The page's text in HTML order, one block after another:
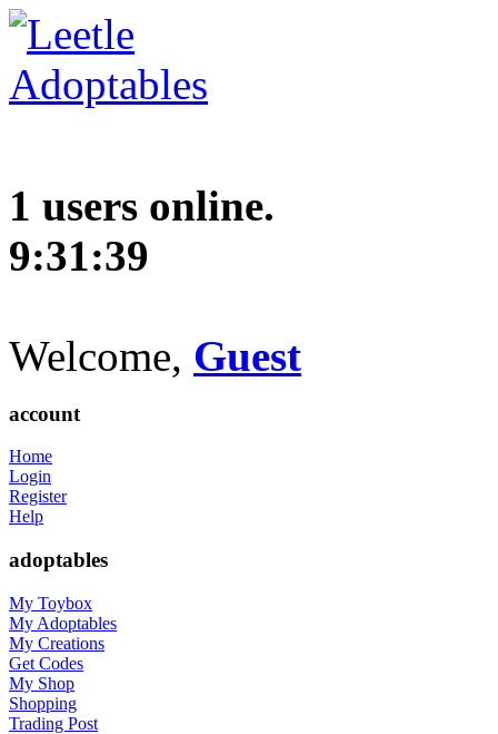
1 users online.
9:31:40
Welcome, Guest
account
Home
Login
Register
Help
adoptables
My Toybox
My Adoptables
My Creations
Get Codes
My Shop
Shopping
Trading Post